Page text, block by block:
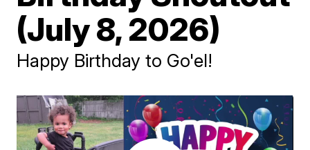
(July 8, 2026)
Happy Birthday to Go'el!